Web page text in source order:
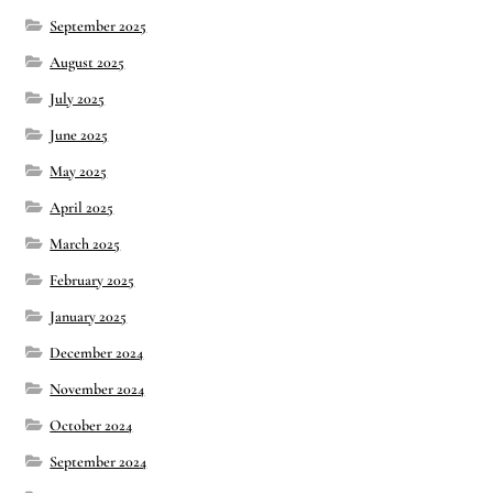
Montaña Despierta – 10 Years of Practice (Image 17)
My visits to Rome and Belfast
New Editor, New Ideas
News
News Archive
Of Interest, continued
Online Course: Unpacking the Whiteness of Leadership
September 2025
August 2025
July 2025
June 2025
May 2025
April 2025
March 2025
February 2025
January 2025
December 2024
November 2024
October 2024
September 2024